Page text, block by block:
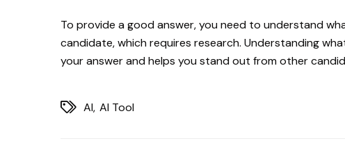
To provide a good answer, you need to understand
candidate, which requires research. Understanding
your answer and helps you stand out from other
AI AI Tool